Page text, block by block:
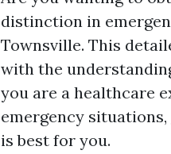
distinction in
Townsville. This
with the
you are a healthcare
emergency situations,
is best for you.